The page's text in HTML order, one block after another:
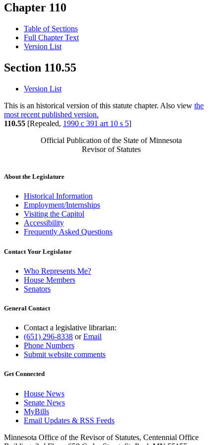
Chapter 110
Table of Sections
Full Chapter Text
Version List
Section 110.55
Version List
This is an historical version of this statute chapter. Also view the
most recent published version.
110.55 [Repealed, 1990 c 391 art 10 s 5]
Official Publication of the State of Minnesota
Revisor of Statutes
About the Legislature
Historical Information
Employment/Internships
Visiting the Capitol
Accessibility
Frequently Asked Questions
Contact Your Legislator
Who Represents Me?
House Members
Senators
General Contact
Contact a legislative librarian:
(651) 296-8338 orEmail
Phone Numbers
Submit website comments
Get Connected
House News
Senate News
MyBills
Email Updates & RSS Feeds
Minnesota Office of the Revisor of Statutes, Centennial Office